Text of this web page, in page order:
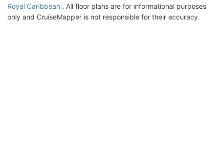
Royal Caribbean . All floor plans are for informational purposes
only and CruiseMapper is not responsible for their accuracy.